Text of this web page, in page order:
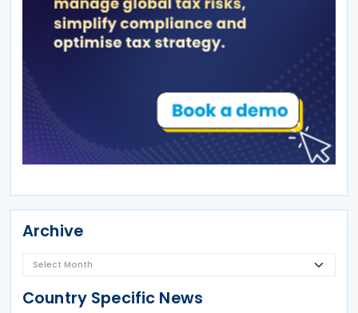
Archive
Country Specific News